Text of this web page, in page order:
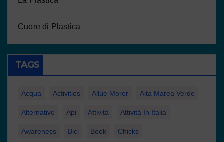
Cuore di Plastica
TAGS
Acqua Activities Allúe Morer Alta Marea Verde
Alternative Api Attività Attività In Italia
Awareness Bici Book Chicks